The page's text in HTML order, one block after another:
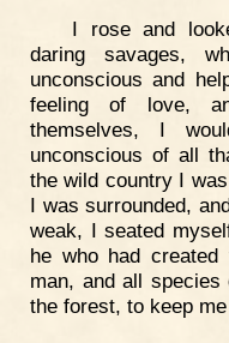
I rose and
daring savages,
unconscious and
feeling of love,
themselves, I
unconscious of all
the wild country I
I was surrounded,
weak, I seated
he who had
man, and all
the forest, to keep